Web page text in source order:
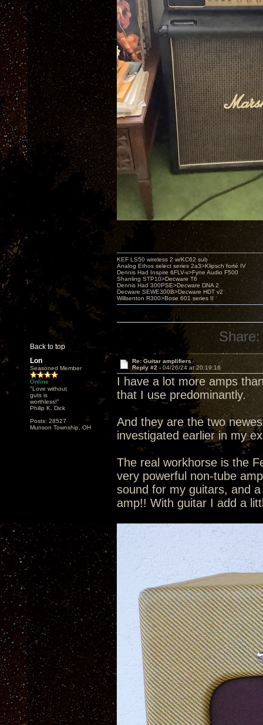
Back to top
KEF LS50 wireless 2 w/KC62 sub
Analog Ethos select series 2a3>Klipsch forté IV
Dennis Had Inspire 6FLV-v>Fyne Audio F500
Shanling STP10>Decware T6
Dennis Had 300PSE>Decware DNA 2
Decware SEWE300B>Decware HDT v2
Willsenton R300>Bose 601 series II
Share:
Lon
Seasoned Member
Online
"Love without
guts is
worthless!"
Philip K. Dick
Posts: 28527
Munson Township, OH
Re: Guitar amplifiers
Reply #2 - 04/26/24 at 20:19:16
I have a lot more amps
that I use predominantly.
And they are the two
investigated earlier in my
The real workhorse is the
very powerful non-tube
sound for my guitars, and
amp!! With guitar I add a